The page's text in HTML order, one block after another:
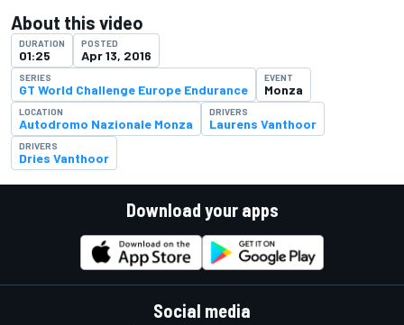
About this video
DURATION
01:25
POSTED
Apr 13, 2016
SERIES
GT World Challenge Europe Endurance
EVENT
Monza
LOCATION
Autodromo Nazionale Monza
DRIVERS
Laurens Vanthoor
DRIVERS
Dries Vanthoor
Download your apps
Social media